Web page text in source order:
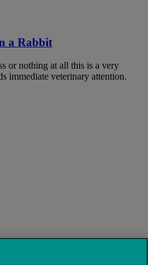
a Rabbit
or nothing at all this is a very
immediate veterinary attention.